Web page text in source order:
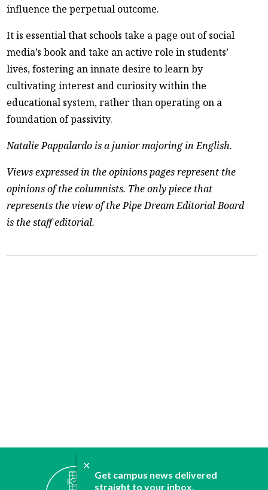
✕
Get campus news delivered
straight to your inbox.
influence the perpetual outcome.
It is essential that schools take a page out of social
media’s book and take an active role in students’
lives, fostering an innate desire to learn by
cultivating interest and curiosity within the
educational system, rather than operating on a
foundation of passivity.
Natalie Pappalardo is a junior majoring in English.
Views expressed in the opinions pages represent the
opinions of the columnists. The only piece that
represents the view of the Pipe Dream Editorial Board
is the staff editorial.
ABOUT